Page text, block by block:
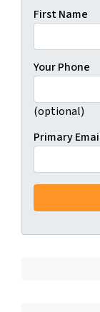
First Name
Your Phone
(optional)
Primary